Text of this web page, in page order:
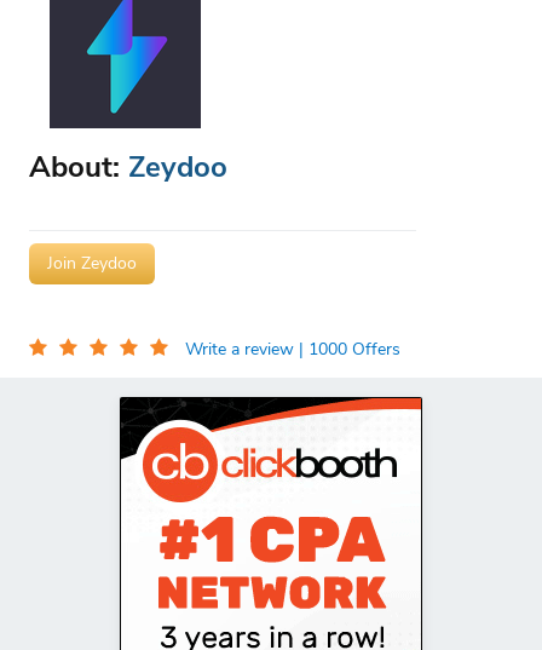
About: Zeydoo
Join Zeydoo
Write a review | 1000 Offers